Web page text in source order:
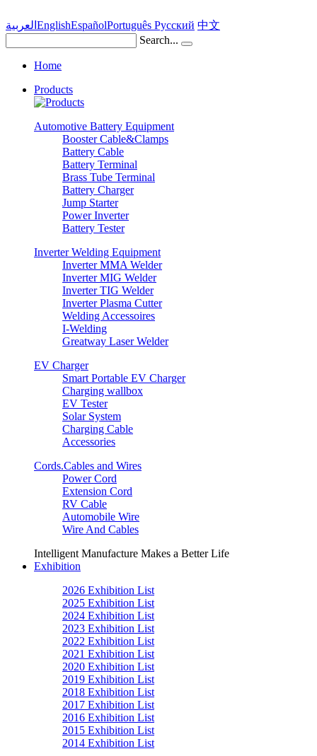
العربية EnglishEspañolPortuguês Pусский 中文
Search...
Home
Products
Automotive Battery Equipment
Booster Cable&Clamps
Battery Cable
Battery Terminal
Brass Tube Terminal
Battery Charger
Jump Starter
Power Inverter
Battery Tester
Inverter Welding Equipment
Inverter MMA Welder
Inverter MIG Welder
Inverter TIG Welder
Inverter Plasma Cutter
Welding Accessoires
I-Welding
Greatway Laser Welder
EV Charger
Smart Portable EV Charger
Charging wallbox
EV Tester
Solar System
Charging Cable
Accessories
Cords.Cables and Wires
Power Cord
Extension Cord
RV Cable
Automobile Wire
Wire And Cables
Intelligent Manufacture Makes a Better Life
Exhibition
2026 Exhibition List
2025 Exhibition List
2024 Exhibition List
2023 Exhibition List
2022 Exhibition List
2021 Exhibition List
2020 Exhibition List
2019 Exhibition List
2018 Exhibition List
2017 Exhibition List
2016 Exhibition List
2015 Exhibition List
2014 Exhibition List